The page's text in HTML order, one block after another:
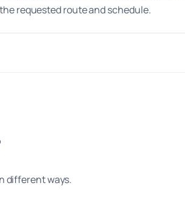
requested route and schedule.
different ways.